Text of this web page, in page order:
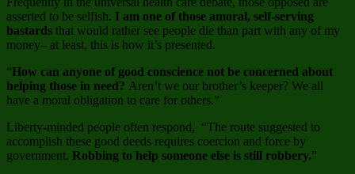
Safest
Wings
in
the
asserted to be selfish. I am one of those amoral, self-serving
bastards that would rather see people die than part with any of my
money– at least, this is how it’s presented.
“How can anyone of good conscience not be concerned about
helping those in need? Aren’t we our brother’s keeper? We all
have a moral obligation to care for others.”
Liberty-minded people often respond, “The route suggested to
accomplish these good deeds requires coercion and force by
government. Robbing to help someone else is still robbery.”